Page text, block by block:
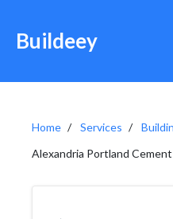
Buildeey
Home Services
Alexandria Portland